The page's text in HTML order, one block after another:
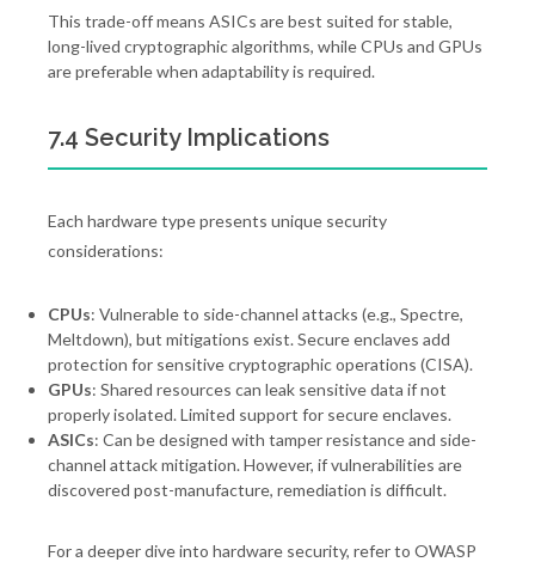
This trade-off means ASICs are best suited for stable,
long-lived cryptographic algorithms, while CPUs and GPUs
are preferable when adaptability is required.
7.4 Security Implications
Each hardware type presents unique security
considerations:
CPUs: Vulnerable to side-channel attacks (e.g., Spectre,
Meltdown), but mitigations exist. Secure enclaves add
protection for sensitive cryptographic operations (CISA).
GPUs: Shared resources can leak sensitive data if not
properly isolated. Limited support for secure enclaves.
ASICs: Can be designed with tamper resistance and side-
channel attack mitigation. However, if vulnerabilities are
discovered post-manufacture, remediation is difficult.
For a deeper dive into hardware security, refer to OWASP